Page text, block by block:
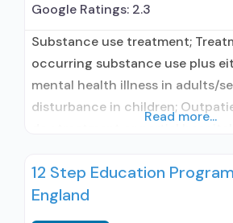
Google Ratings: 2.3
Substance use treatment;
occurring substance use plus
mental health illness in adults/
disturbance in children;
methadone/buprenorphine or
treatment; Regular outpatient
Read more...
12 Step Education
England